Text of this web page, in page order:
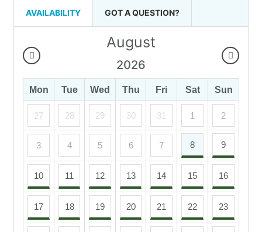
AVAILABILITY GOT A QUESTION?
August
2026
Mon Tue Wed Thu Fri Sat Sun
27 28 29 30 31 1 2
3 4 5 6 7 8 9
10 11 12 13 14 15 16
17 18 19 20 21 22 23